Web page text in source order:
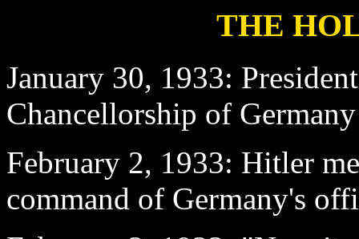
THE
January 30, 1933:
Chancellorship of
February 2, 1933: Hitler
command of Germany's